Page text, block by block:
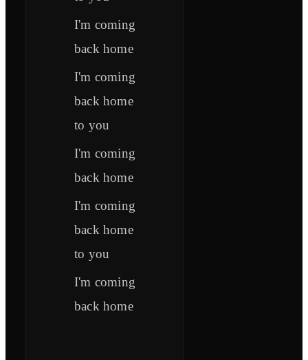
I'm coming
back home
I'm coming
back home
to you
I'm coming
back home
I'm coming
back home
to you
I'm coming
back home